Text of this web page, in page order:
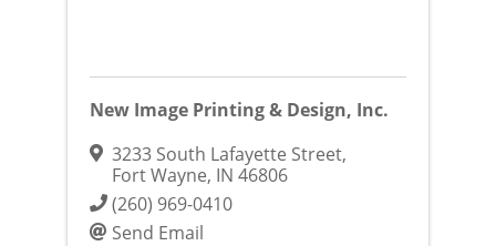
New Image Printing & Design, Inc.
3233 South Lafayette Street,
Fort Wayne, IN 46806
(260) 969-0410
Send Email